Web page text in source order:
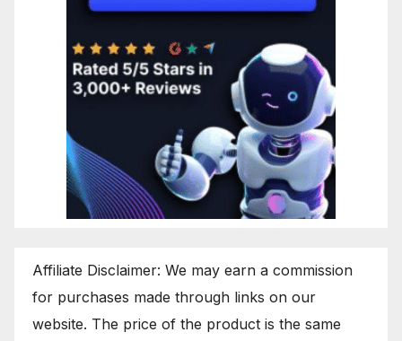
Affiliate Disclaimer: We may earn a commission
for purchases made through links on our
website. The price of the product is the same